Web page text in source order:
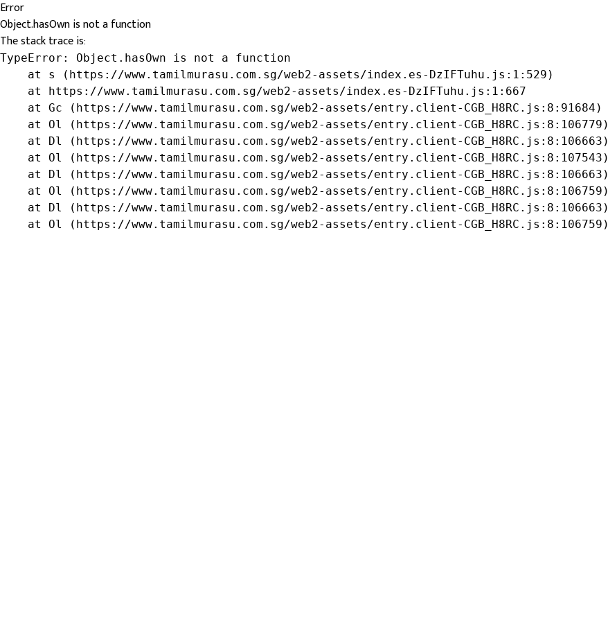
Error
Object.hasOwn is not a function
The stack trace is:
TypeError: Object.hasOwn is not a function
    at s (https://www.tamilmurasu.com.sg/web2-assets/index.es-DzIFTuhu.js:1:529)
    at https://www.tamilmurasu.com.sg/web2-assets/index.es-DzIFTuhu.js:1:667
    at Gc (https://www.tamilmurasu.com.sg/web2-assets/entry.client-CGB_H8RC.js:8:91684)
    at Ol (https://www.tamilmurasu.com.sg/web2-assets/entry.client-CGB_H8RC.js:8:106779)
    at Dl (https://www.tamilmurasu.com.sg/web2-assets/entry.client-CGB_H8RC.js:8:106663)
    at Ol (https://www.tamilmurasu.com.sg/web2-assets/entry.client-CGB_H8RC.js:8:107543)
    at Dl (https://www.tamilmurasu.com.sg/web2-assets/entry.client-CGB_H8RC.js:8:106663)
    at Ol (https://www.tamilmurasu.com.sg/web2-assets/entry.client-CGB_H8RC.js:8:106759)
    at Dl (https://www.tamilmurasu.com.sg/web2-assets/entry.client-CGB_H8RC.js:8:106663)
    at Ol (https://www.tamilmurasu.com.sg/web2-assets/entry.client-CGB_H8RC.js:8:106759)